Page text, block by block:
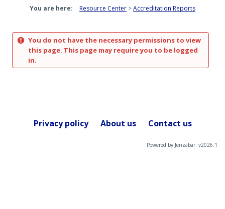
You are here: Resource Center Accreditation Reports
You do not have the necessary permissions to view
this page. This page may require you to be logged
in.
Privacy policy About us Contact us
Powered by Jenzabar. v2026.1